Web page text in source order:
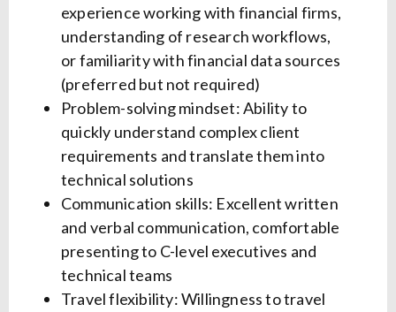
experience working with financial firms,
understanding of research workflows,
or familiarity with financial data sources
(preferred but not required)
Problem-solving mindset: Ability to
quickly understand complex client
requirements and translate them into
technical solutions
Communication skills: Excellent written
and verbal communication, comfortable
presenting to C-level executives and
technical teams
Travel flexibility: Willingness to travel